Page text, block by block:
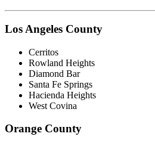
Los Angeles County
Cerritos
Rowland Heights
Diamond Bar
Santa Fe Springs
Hacienda Heights
West Covina
Orange County